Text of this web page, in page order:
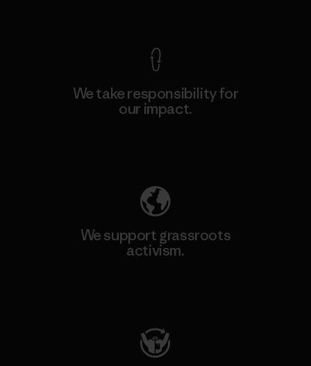
We take responsibility for
our impact.
We support grassroots
activism.